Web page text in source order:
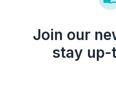
Join our
stay up-